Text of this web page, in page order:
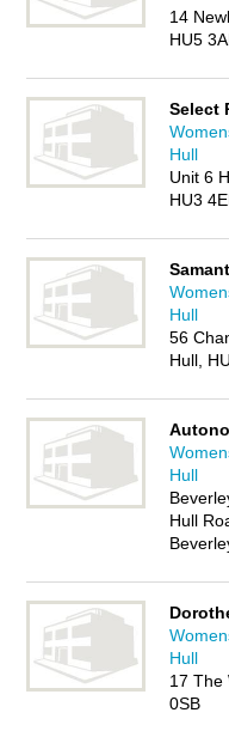
14
HU5
Select
Hull
Unit 6
HU3
Hull
56
Hull,
Hull
Hull
Hull
17 The
0SB